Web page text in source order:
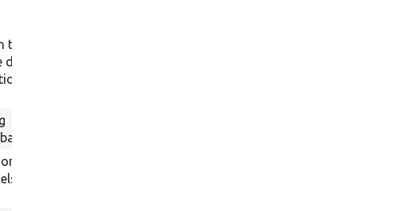
that
form.
for the
the